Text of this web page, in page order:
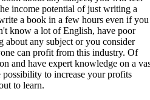
income potential of just writing a
a book in a few hours even if you
know a lot of English, have poor
any subject or you consider
can profit from this industry. Of
and have expert knowledge on a
to increase your profits
to learn.